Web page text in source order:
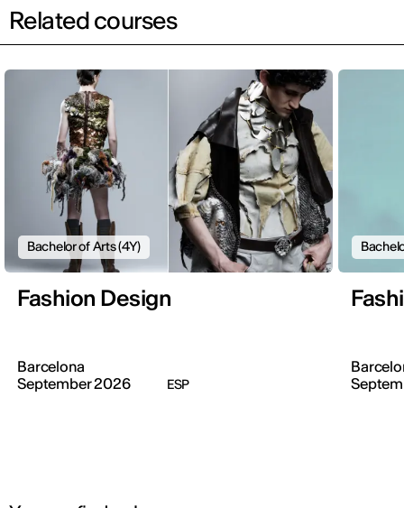
Related courses
Bachelor of Arts (4Y)
Fashion Design
Barcelona
September 2026
ESP